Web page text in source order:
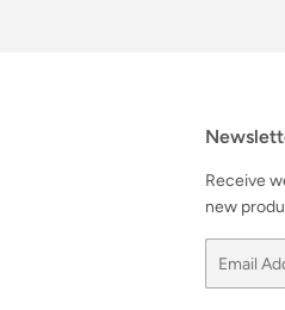
Receive
new